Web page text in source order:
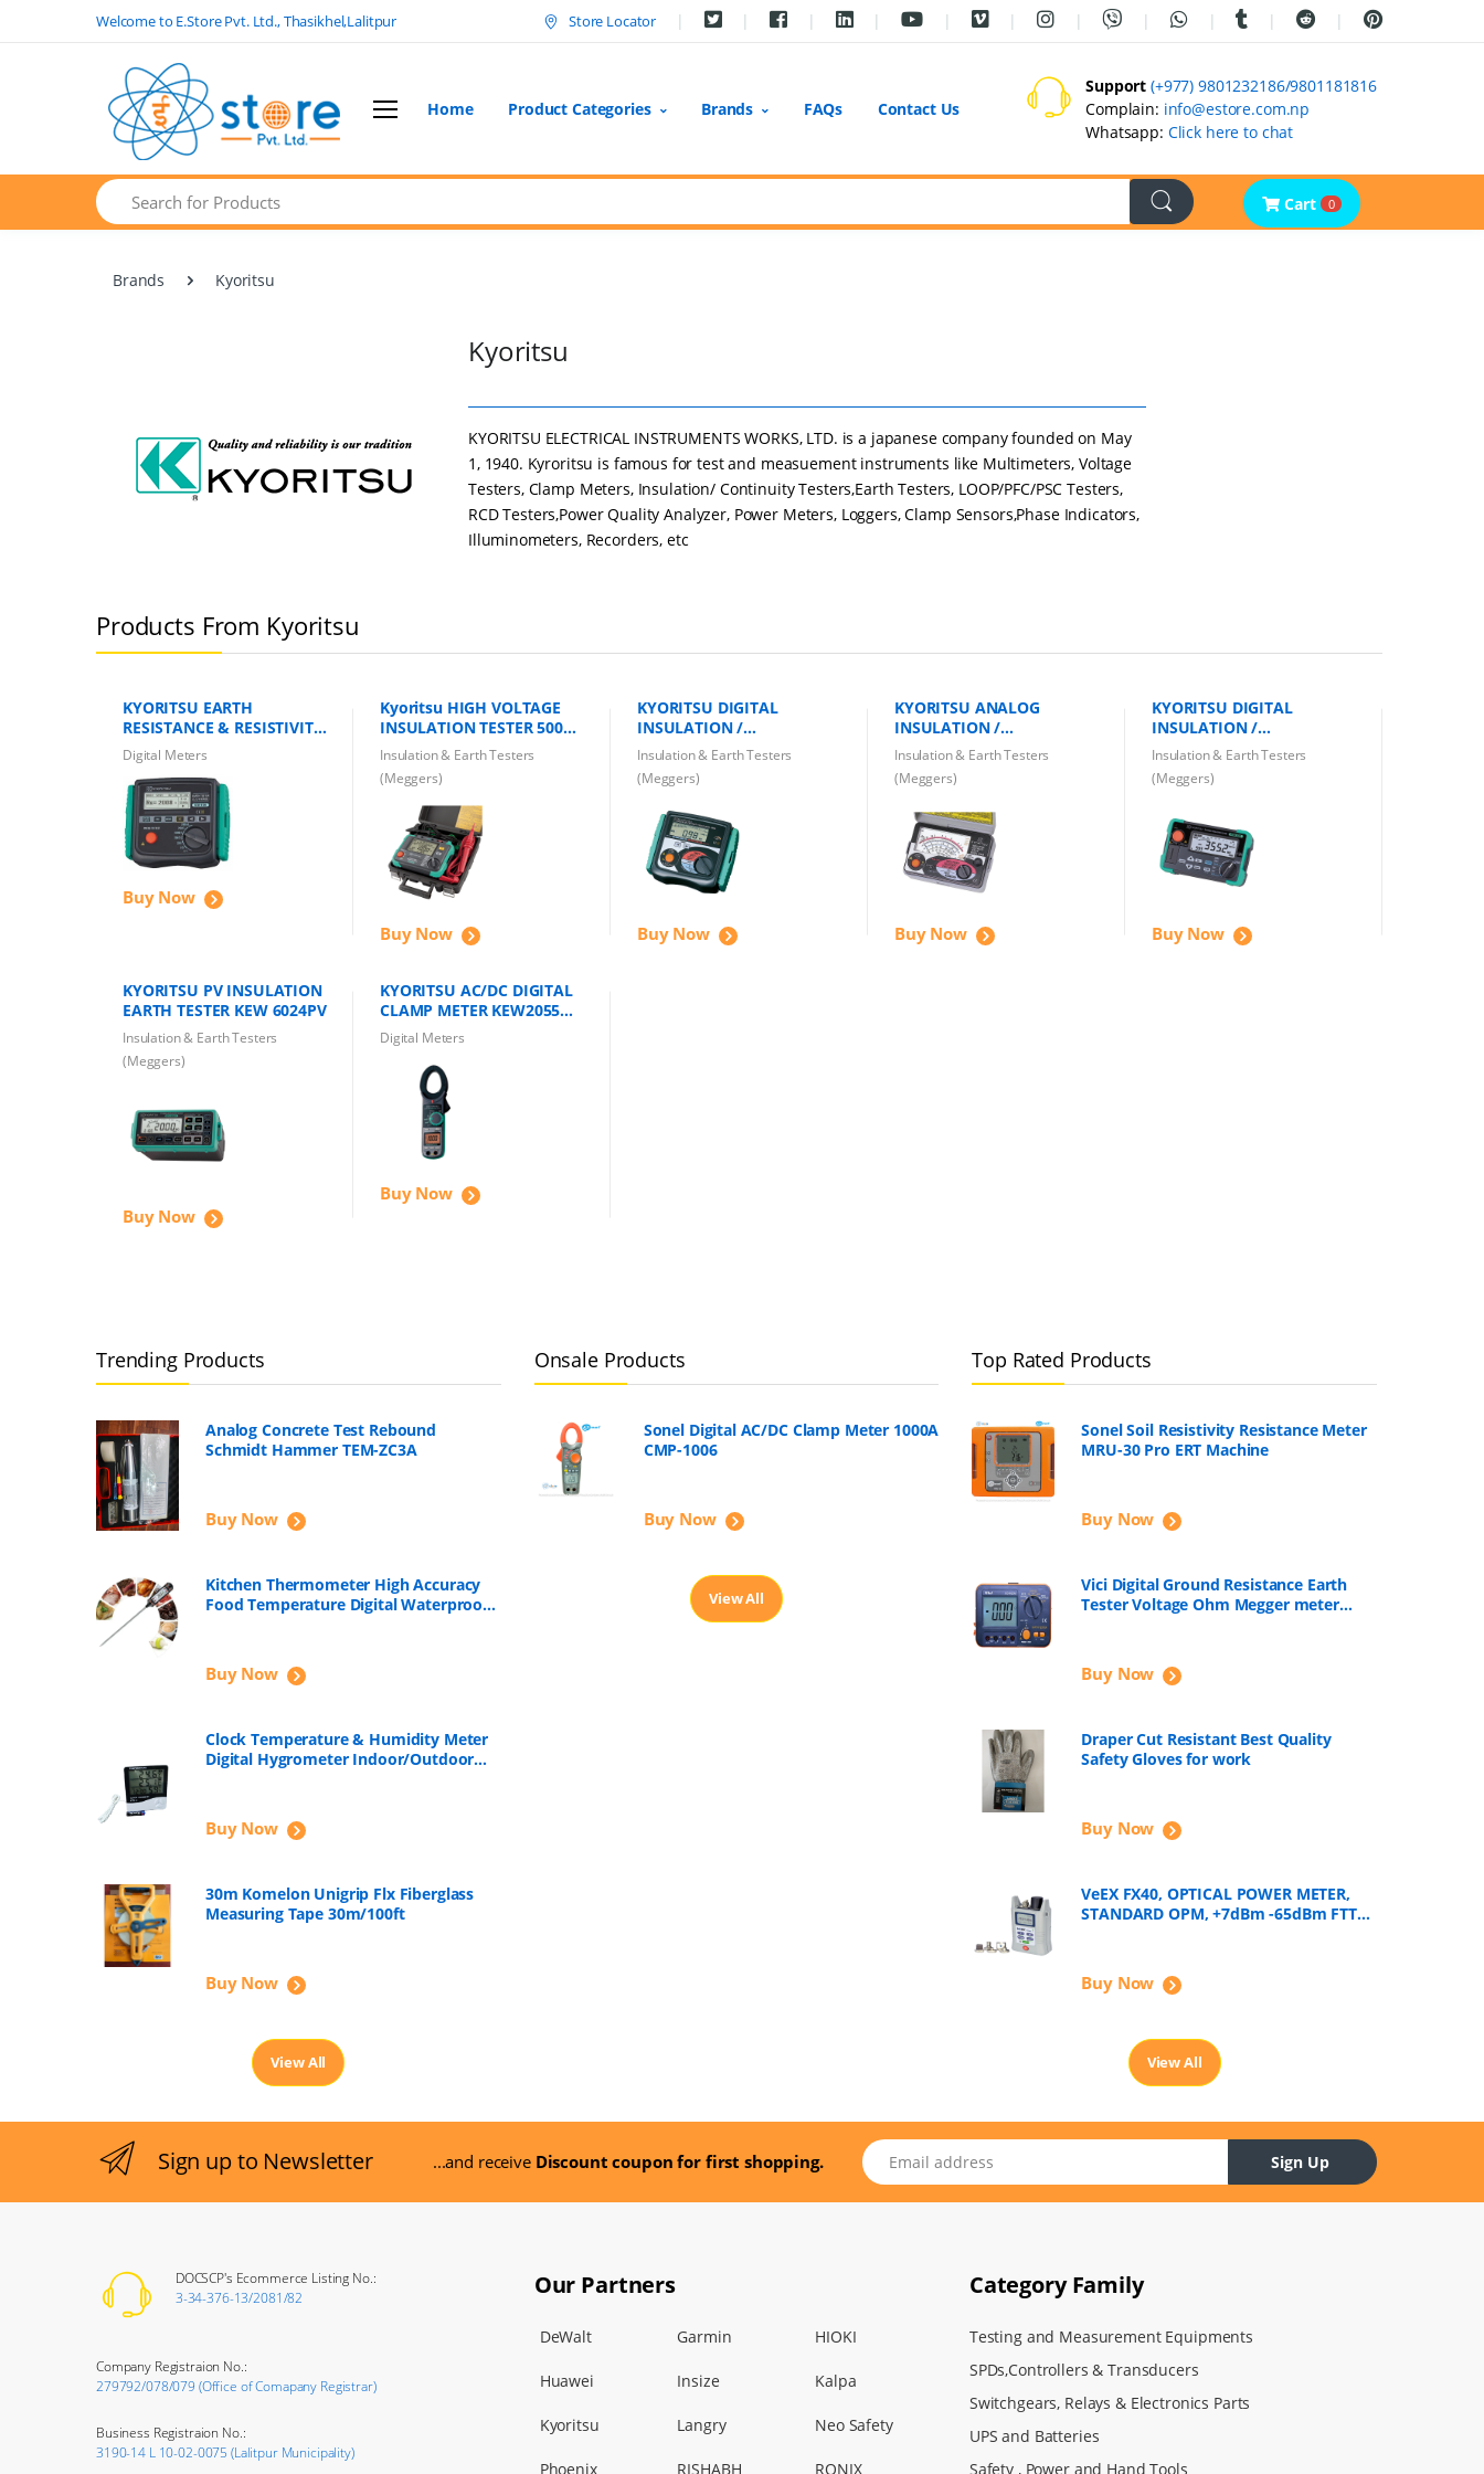
Welcome to E.Store Pvt. Ltd., Thasikhel,Lalitpur Store Locator
Home Product Categories Brands FAQs Contact Us
Support (+977) 9801232186/9801181816
Complain: info@estore.com.np
Whatsapp: Click here to chat
Search
Cart 0
Brands Kyoritsu
Kyoritsu
KYORITSU ELECTRICAL INSTRUMENTS WORKS, LTD. is a japanese company founded on May
1, 1940. Kyroritsu is famous for test and measuement instruments like Multimeters, Voltage
Testers, Clamp Meters, Insulation/ Continuity Testers,Earth Testers, LOOP/PFC/PSC Testers,
RCD Testers,Power Quality Analyzer, Power Meters, Loggers, Clamp Sensors,Phase Indicators,
Illuminometers, Recorders, etc
Products From Kyoritsu
KYORITSU EARTH
RESISTANCE & RESISTIVITY
TESTER KEW 4106 Earth
Tester
Digital Meters
Buy Now
Kyoritsu HIGH VOLTAGE
INSULATION TESTER 5000V
KEW 3125B
Insulation & Earth Testers
(Meggers)
Buy Now
KYORITSU DIGITAL
INSULATION /
CONTINUITY TESTER 3005A
Insulation & Earth Testers
(Meggers)
Buy Now
KYORITSU ANALOG
INSULATION /
CONTINUITY TESTER
Insulation & Earth Testers
(Meggers)
Buy Now
KYORITSU DIGITAL
INSULATION /
CONTINUITY TESTER KEW
Insulation & Earth Testers
(Meggers)
Buy Now
KYORITSU PV INSULATION
EARTH TESTER KEW 6024PV
Insulation & Earth Testers
(Meggers)
Buy Now
KYORITSU AC/DC DIGITAL
CLAMP METER KEW2055
1000A 600V
Digital Meters
Buy Now
Trending Products
Analog Concrete Test Rebound
Schmidt Hammer TEM-ZC3A
Buy Now
Kitchen Thermometer High Accuracy
Food Temperature Digital Waterproof
Buy Now
Clock Temperature & Humidity Meter
Digital Hygrometer Indoor/Outdoor
Buy Now
30m Komelon Unigrip Flx Fiberglass
Measuring Tape 30m/100ft
Buy Now
View All
Onsale Products
Sonel Digital AC/DC Clamp Meter 1000A
CMP-1006
Buy Now
View All
Top Rated Products
Sonel Soil Resistivity Resistance Meter
MRU-30 Pro ERT Machine
Buy Now
Vici Digital Ground Resistance Earth
Tester Voltage Ohm Megger meter
Buy Now
Draper Cut Resistant Best Quality
Safety Gloves for work
Buy Now
VeEX FX40, OPTICAL POWER METER,
STANDARD OPM, +7dBm -65dBm FTTH
Buy Now
View All
Sign up to Newsletter ...and receive Discount coupon for first shopping.
Email address
Sign Up
DOCSCP's Ecommerce Listing No.:
3-34-376-13/2081/82
Company Registraion No.:
279792/078/079 (Office of Comapany Registrar)
Business Registraion No.:
3190-14 L 10-02-0075 (Lalitpur Municipality)
Our Partners
DeWalt Garmin HIOKI
Huawei Insize Kalpa
Kyoritsu Langry Neo Safety
Phoenix RISHABH RONIX
Category Family
Testing and Measurement Equipments
SPDs,Controllers & Transducers
Switchgears, Relays & Electronics Parts
UPS and Batteries
Safety , Power and Hand Tools